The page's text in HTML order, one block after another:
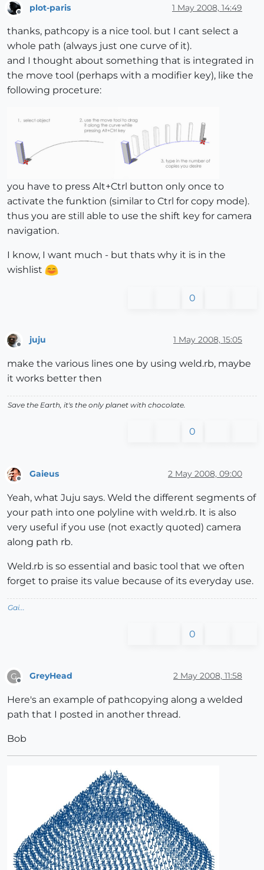
plot-paris 1 May 2008, 14:49
thanks, pathcopy is a nice tool. but I cant select a
whole path (always just one curve of it).
and I thought about something that is integrated in
the move tool (perhaps with a modifier key), like the
following proceture:
you have to press Alt+Ctrl button only once to
activate the funktion (similar to Ctrl for copy mode).
thus you are still able to use the shift key for camera
navigation.
I know, I want much - but thats why it is in the
wishlist
0
juju 1 May 2008, 15:05
make the various lines one by using weld.rb, maybe
it works better then
Save the Earth, it's the only planet with chocolate.
0
Offline
Gaieus 2 May 2008, 09:00
Yeah, what Juju says. Weld the different segments of
your path into one polyline with weld.rb. It is also
very useful if you use (not exactly quoted) camera
along path rb.
Weld.rb is so essential and basic tool that we often
forget to praise its value because of its everyday use.
Gai...
0
G
Offline
GreyHead 2 May 2008, 11:58
Here's an example of pathcopying along a welded
path that I posted in another thread.
Bob